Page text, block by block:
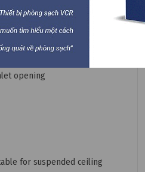
opening
for suspended ceiling